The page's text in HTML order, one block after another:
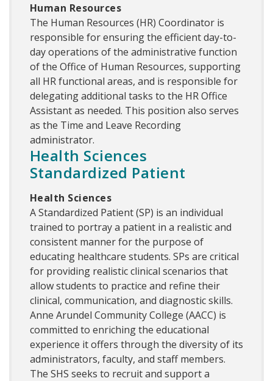
Human Resources
The Human Resources (HR) Coordinator is
responsible for ensuring the efficient day-to-
day operations of the administrative function
of the Office of Human Resources, supporting
all HR functional areas, and is responsible for
delegating additional tasks to the HR Office
Assistant as needed. This position also serves
as the Time and Leave Recording
administrator.
Health Sciences
Standardized Patient
Health Sciences
A Standardized Patient (SP) is an individual
trained to portray a patient in a realistic and
consistent manner for the purpose of
educating healthcare students. SPs are critical
for providing realistic clinical scenarios that
allow students to practice and refine their
clinical, communication, and diagnostic skills.
Anne Arundel Community College (AACC) is
committed to enriching the educational
experience it offers through the diversity of its
administrators, faculty, and staff members.
The SHS seeks to recruit and support a